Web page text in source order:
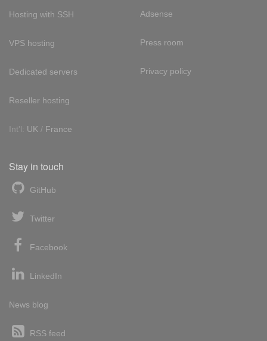
Hosting with SSH
VPS hosting
Dedicated servers
Reseller hosting
Int'l: UK / France
Adsense
Press room
Privacy policy
Stay in touch
GitHub
Twitter
Facebook
LinkedIn
News blog
RSS feed